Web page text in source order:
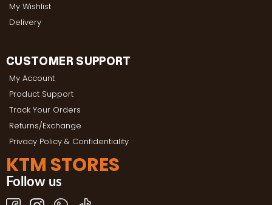
My Wishlist
Delivery
CUSTOMER SUPPORT
My Account
Product Support
Track Your Orders
Returns/Exchange
Privacy Policy & Confidentiality
KTM STORES
Follow us